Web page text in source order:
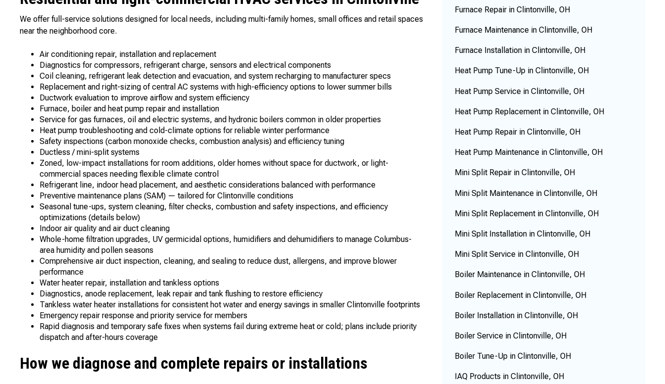
We offer full-service solutions designed for local needs, including multi-family homes, small offices and retail spaces
near the neighborhood core.
Air conditioning repair, installation and replacement
Diagnostics for compressors, refrigerant charge, sensors and electrical components
Coil cleaning, refrigerant leak detection and evacuation, and system recharging to manufacturer specs
Replacement and right-sizing of central AC systems with high-efficiency options to lower summer bills
Ductwork evaluation to improve airflow and system efficiency
Furnace, boiler and heat pump repair and installation
Service for gas furnaces, oil and electric systems, and hydronic boilers common in older properties
Heat pump troubleshooting and cold-climate options for reliable winter performance
Safety inspections (carbon monoxide checks, combustion analysis) and efficiency tuning
Ductless / mini-split systems
Zoned, low-impact installations for room additions, older homes without space for ductwork, or light-
commercial spaces needing flexible climate control
Refrigerant line, indoor head placement, and aesthetic considerations balanced with performance
Preventive maintenance plans (SAM) — tailored for Clintonville conditions
Seasonal tune-ups, system cleaning, filter checks, combustion and safety inspections, and efficiency
optimizations (details below)
Indoor air quality and air duct cleaning
Whole-home filtration upgrades, UV germicidal options, humidifiers and dehumidifiers to manage Columbus-
area humidity and pollen seasons
Comprehensive air duct inspection, cleaning, and sealing to reduce dust, allergens, and improve blower
performance
Water heater repair, installation and tankless options
Diagnostics, anode replacement, leak repair and tank flushing to restore efficiency
Tankless water heater installations for consistent hot water and energy savings in smaller Clintonville footprints
Emergency repair response and priority service for members
Rapid diagnosis and temporary safe fixes when systems fail during extreme heat or cold; plans include priority
dispatch and after-hours coverage
How we diagnose and complete repairs or installations
Furnace Repair in Clintonville, OH
Furnace Maintenance in Clintonville, OH
Furnace Installation in Clintonville, OH
Heat Pump Tune-Up in Clintonville, OH
Heat Pump Service in Clintonville, OH
Heat Pump Replacement in Clintonville, OH
Heat Pump Repair in Clintonville, OH
Heat Pump Maintenance in Clintonville, OH
Mini Split Repair in Clintonville, OH
Mini Split Maintenance in Clintonville, OH
Mini Split Replacement in Clintonville, OH
Mini Split Installation in Clintonville, OH
Mini Split Service in Clintonville, OH
Boiler Maintenance in Clintonville, OH
Boiler Replacement in Clintonville, OH
Boiler Installation in Clintonville, OH
Boiler Service in Clintonville, OH
Boiler Tune-Up in Clintonville, OH
IAQ Products in Clintonville, OH